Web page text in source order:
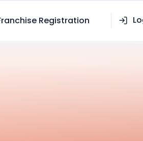
Registration